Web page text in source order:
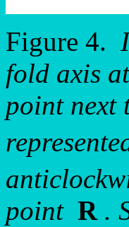
Figure 4.
fold axis
point next
point R.